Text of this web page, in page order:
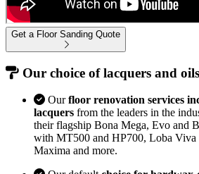
Get a Floor Sanding Quote
Our choice of lacquers and
Ourfloor renovation services
lacquers from the leaders in the
their flagship Bona Mega, Evo and
with MT500 and HP700, Loba
Maxima and more.